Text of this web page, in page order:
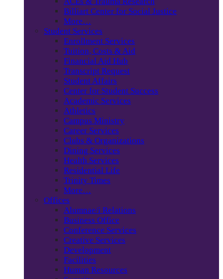
Billiart Center for Social Justice
More…
Student Services
Enrollment Services
Tuition, Costs & Aid
Financial Aid Hub
Transcript Request
Student Affairs
Center for Student Success
Academic Services
Athletics
Campus Ministry
Career Services
Clubs & Organizations
Dining Services
Health Services
Residential Life
Trinity Times
More…
Offices
Alumnae/i Relations
Business Office
Conference Services
Creative Services
Development
Facilities
Human Resources